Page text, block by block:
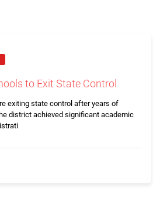
to Exit State Control
exiting state control after years of
district achieved significant academic